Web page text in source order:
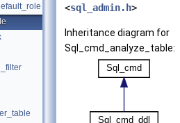
<sql_admin.h>
Inheritance diagram for
Sql_cmd_analyze_table: